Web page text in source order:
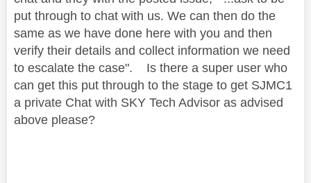
put through to chat with us. We can then do the
same as we have done here with you and then
verify their details and collect information we need
to escalate the case". Is there a super user who
can get this put through to the stage to get SJMC1
a private Chat with SKY Tech Advisor as advised
above please?